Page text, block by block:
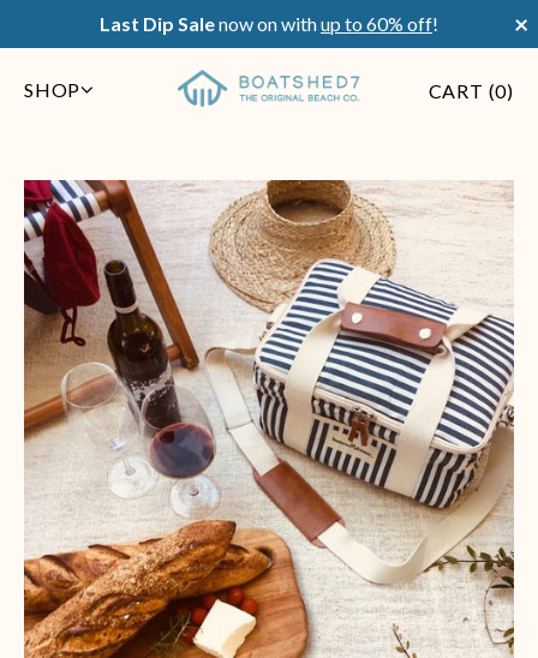
Last Dip Salenow on withup to 60% off! ×
SHOP CART (0)